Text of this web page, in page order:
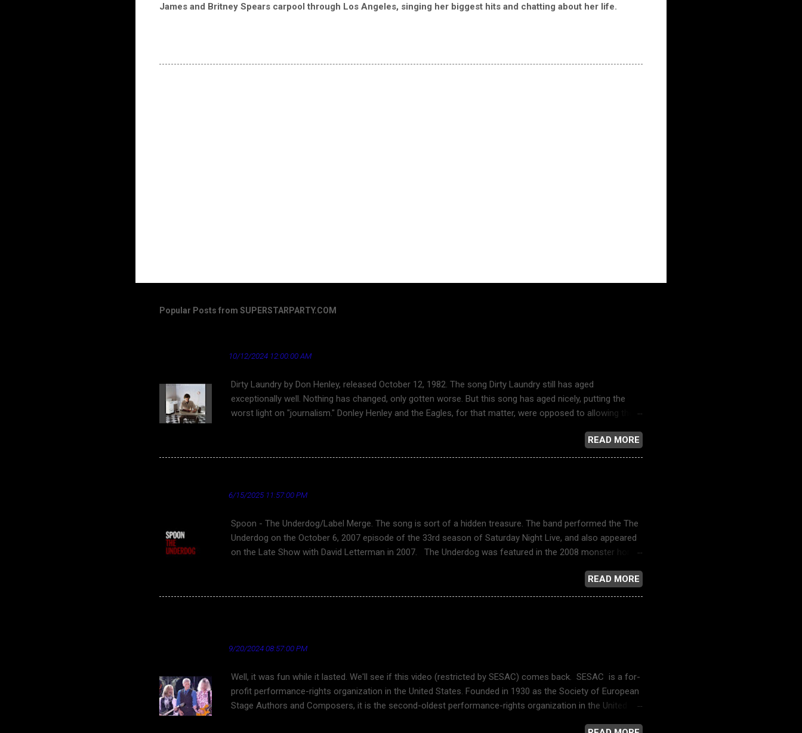
James and Britney Spears carpool through Los Angeles, singing her biggest hits and chatting about her life.
Popular Posts from SUPERSTARPARTY.COM
10/12/2024 12:00:00 AM
Dirty Laundry by Don Henley, released October 12, 1982. The song Dirty Laundry still has aged
exceptionally well. Nothing has changed, only gotten worse. But this song has aged nicely, putting the
worst light on "journalism." Donley Henley and the Eagles, for that matter, were opposed to allowing their
bleach blond character is about the superficiality and callousness of network television news reporting,
as well as the toward tabloid journalism and sensationalism in journlism. This song just might be the
READ MORE
6/15/2025 11:57:00 PM
Spoon - The Underdog/Label Merge. The song is sort of a hidden treasure. The band performed the The
Underdog on the October 6, 2007 episode of the 33rd season of Saturday Night Live, and also appeared
on the Late Show with David Letterman in 2007. The Underdog was featured in the 2008 monster horror
ending scene of the 2011 film Horrible Bosses , and in the 2017 film Spider-Man: Homecoming . A music
video for the song was directed by Keven McAllester. Best lyric excerpt ... You got no fear of the
READ MORE
9/20/2024 08:57:00 PM
Well, it was fun while it lasted. We'll see if this video (restricted by SESAC) comes back. SESAC is a for-
profit performance-rights organization in the United States. Founded in 1930 as the Society of European
Stage Authors and Composers, it is the second-oldest performance-rights organization in the United